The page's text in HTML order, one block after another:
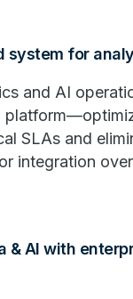
system for
and AI
SLAs and
integration
& AI with